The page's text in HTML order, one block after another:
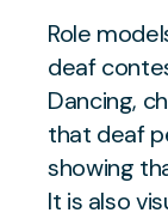
Role
deaf
Dancing,
that deaf
showing
It is also